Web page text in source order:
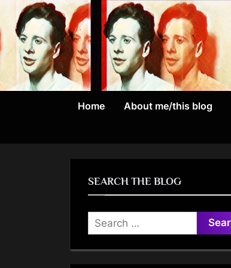
to
content
Home About me/this blog
SEARCH THE BLOG
Search
for: